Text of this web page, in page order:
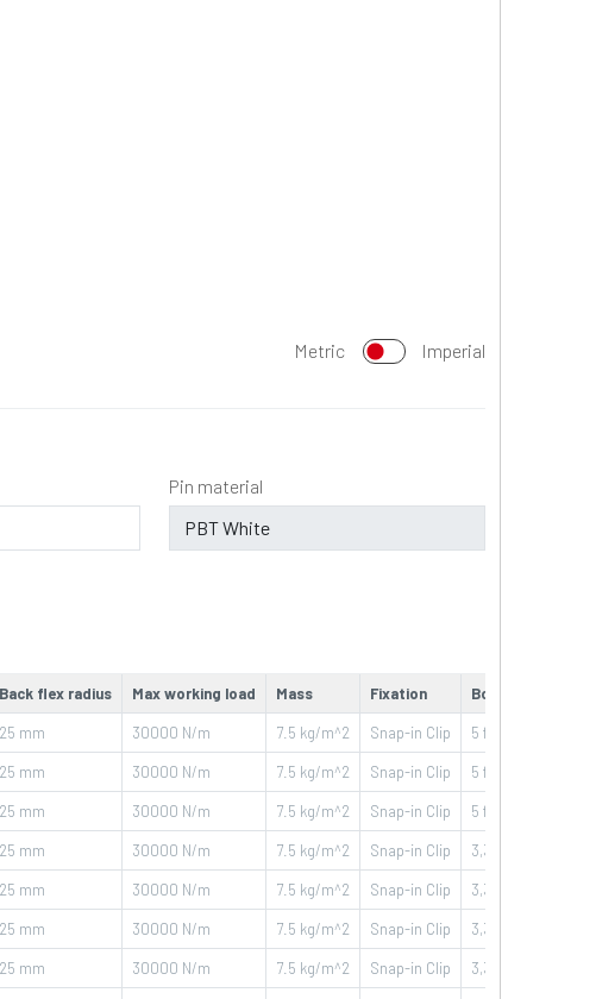
Metric Imperial
Pin material
Back flex radius Max working load Mass Fixation Box
25 mm 30000 N/m 7.5 kg/m^2 Snap-in Clip 5 ft - 1,524 m
25 mm 30000 N/m 7.5 kg/m^2 Snap-in Clip 5 ft - 1,524 m
25 mm 30000 N/m 7.5 kg/m^2 Snap-in Clip 5 ft - 1,524 m
25 mm 30000 N/m 7.5 kg/m^2 Snap-in Clip 3,33 ft - 1,016 m
25 mm 30000 N/m 7.5 kg/m^2 Snap-in Clip 3,33 ft - 1,016 m
25 mm 30000 N/m 7.5 kg/m^2 Snap-in Clip 3,33 ft - 1,016 m
25 mm 30000 N/m 7.5 kg/m^2 Snap-in Clip 3,33 ft - 1,016 m